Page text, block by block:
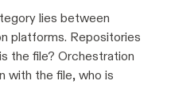
lies between
platforms. Repositories
the file? Orchestration
with the file, who is